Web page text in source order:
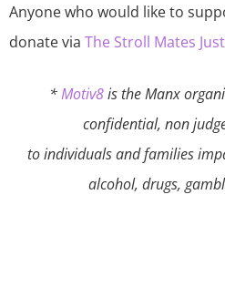
Anyone who would like to
donate via The Stroll Mates
*Motiv8is the Manx
confidential, non
to individuals and families
alcohol, drugs,